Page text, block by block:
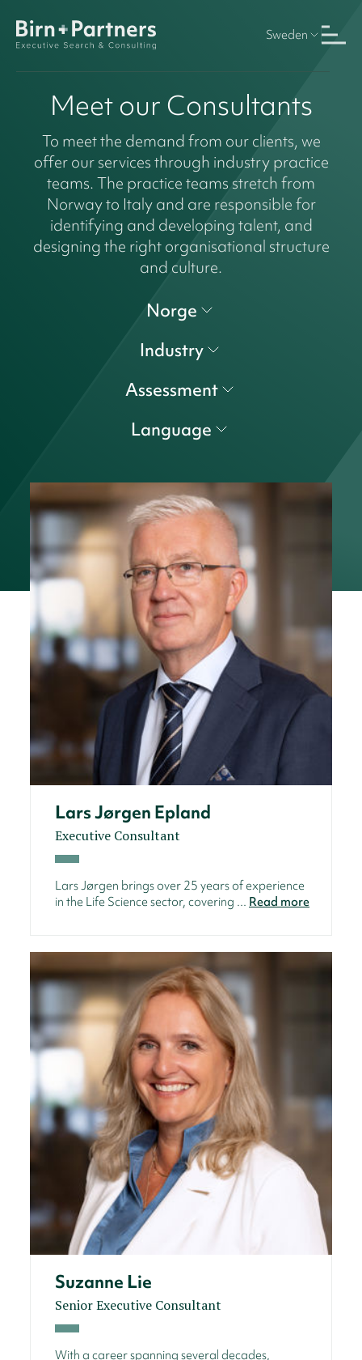
Sweden
Meet our Consultants
To meet the demand from our clients, we
offer our services through industry practice
teams. The practice teams stretch from
Norway to Italy and are responsible for
identifying and developing talent, and
designing the right organisational structure
and culture.
Norge
Industry
Assessment
Language
Lars Jørgen Epland
Executive Consultant
Lars Jørgen brings over 25 years of experience
in the Life Science sector, covering ... Read more
Suzanne Lie
Senior Executive Consultant
With a career spanning several decades,